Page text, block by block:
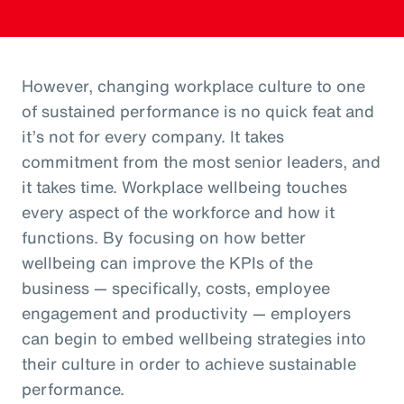
However, changing workplace culture to one
of sustained performance is no quick feat and
it’s not for every company. It takes
commitment from the most senior leaders, and
it takes time. Workplace wellbeing touches
every aspect of the workforce and how it
functions. By focusing on how better
wellbeing can improve the KPIs of the
business — specifically, costs, employee
engagement and productivity — employers
can begin to embed wellbeing strategies into
their culture in order to achieve sustainable
performance.